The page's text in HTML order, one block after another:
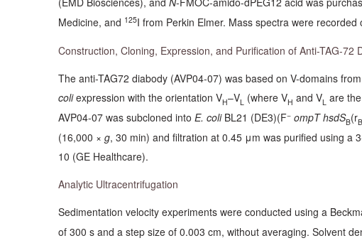
Medicine, and 125I from Perkin Elmer. Mass spectra were
Construction, Cloning, Expression, and Purification of Anti-TAG-72
The anti-TAG72 diabody (AVP04-07) was based on V-domains
coliexpression with the orientation VH–VL (where VH and VL are
AVP04-07 was subcloned into E. coliBL21 (DE3)(F− ompT hsdSB(rB
(16,000 × g, 30 min) and filtration at 0.45 μm was purified using a
10 (GE Healthcare).
Analytic Ultracentrifugation
Sedimentation velocity experiments were conducted using a
of 300 s and a step size of 0.003 cm, without averaging. Solvent